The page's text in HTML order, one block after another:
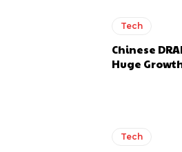
Tech
Chinese
Huge
Tech